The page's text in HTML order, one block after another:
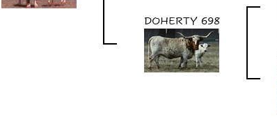
DOHERTY 698